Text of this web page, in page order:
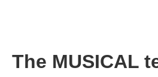
The MUSICAL